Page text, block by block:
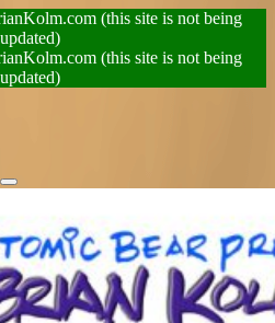
(this site is not being
updated)
(this site is not being
updated)